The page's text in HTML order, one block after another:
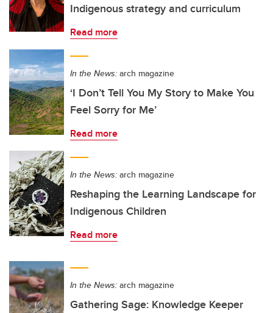
Indigenous strategy and curriculum
Read more
In the News: arch magazine
‘I Don’t Tell You My Story to Make You
Feel Sorry for Me’
Read more
In the News: arch magazine
Reshaping the Learning Landscape for
Indigenous Children
Read more
In the News: arch magazine
Gathering Sage: Knowledge Keeper